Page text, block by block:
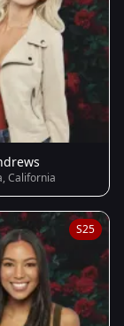
California
S25